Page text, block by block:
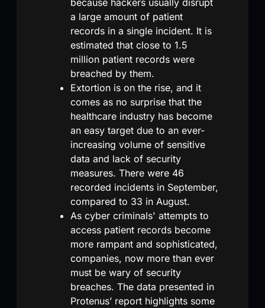
a large amount of patient
records in a single incident. It is
estimated that close to 1.5
million patient records were
breached by them.
Extortion is on the rise, and it
comes as no surprise that the
healthcare industry has become
an easy target due to an ever-
increasing volume of sensitive
data and lack of security
measures. There were 46
recorded incidents in September,
compared to 33 in August.
As cyber criminals' attempts to
access patient records become
more rampant and sophisticated,
companies, now more than ever
must be wary of security
breaches. The data presented in
Protenus’ report highlights some